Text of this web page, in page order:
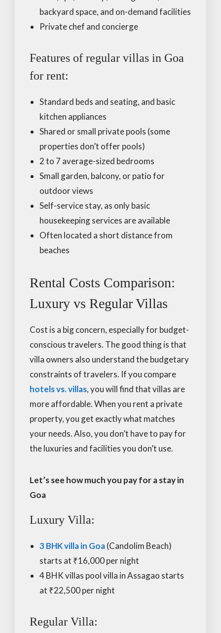
backyard space, and on-demand facilities
Private chef and concierge
Features of regular villas in Goa
for rent:
Standard beds and seating, and basic
kitchen appliances
Shared or small private pools (some
properties don’t offer pools)
2 to 7 average-sized bedrooms
Small garden, balcony, or patio for
outdoor views
Self-service stay, as only basic
housekeeping services are available
Often located a short distance from
beaches
Rental Costs Comparison:
Luxury vs Regular Villas
Cost is a big concern, especially for budget-
conscious travelers. The good thing is that
villa owners also understand the budgetary
constraints of travelers. If you compare
hotels vs. villas, you will find that villas are
more affordable. When you rent a private
property, you get exactly what matches
your needs. Also, you don’t have to pay for
the luxuries and facilities you don’t use.
Let’s see how much you pay for a stay in
Goa
Luxury Villa:
3 BHK villa in Goa(Candolim Beach)
starts at ₹16,000 per night
4 BHK villas pool villa in Assagao starts
at ₹22,500 per night
Regular Villa: